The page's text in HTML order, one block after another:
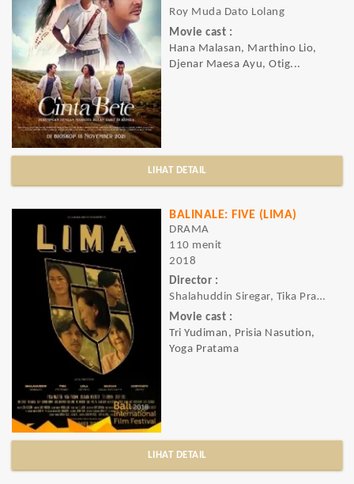
Roy Muda Dato Lolang
Movie cast :
Hana Malasan, Marthino Lio,
Djenar Maesa Ayu, Otig...
LIHAT DETAIL
BALINALE: FIVE (LIMA)
DRAMA
110 menit
2018
Director :
Shalahuddin Siregar, Tika Pramesti, Harv
Movie cast :
Tri Yudiman, Prisia Nasution,
Yoga Pratama
LIHAT DETAIL